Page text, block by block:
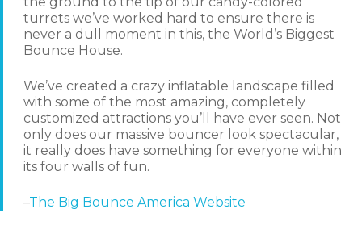
turrets we’ve worked hard to ensure there is
never a dull moment in this, the World’s Biggest
Bounce House.
We’ve created a crazy inflatable landscape filled
with some of the most amazing, completely
customized attractions you’ll have ever seen. Not
only does our massive bouncer look spectacular,
it really does have something for everyone within
its four walls of fun.
–The Big Bounce America Website